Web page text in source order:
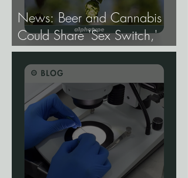
News: Beer and Cannabis
Could Share 'Sex Switch,'
Study Finds.